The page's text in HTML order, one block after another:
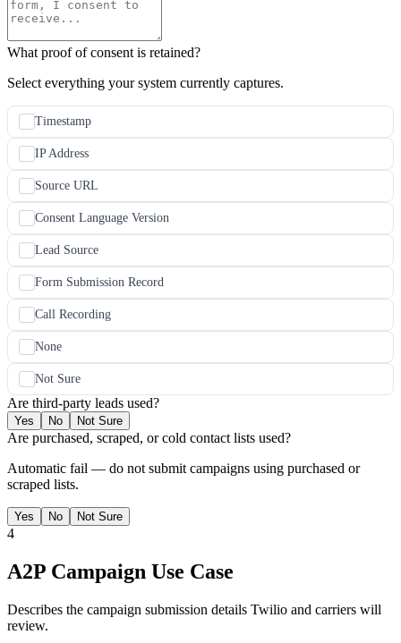
What proof of consent is retained?
Select everything your system currently captures.
Timestamp
IP Address
Source URL
Consent Language Version
Lead Source
Form Submission Record
Call Recording
None
Not Sure
Are third-party leads used?
Yes No Not Sure
Are purchased, scraped, or cold contact lists used?
Automatic fail — do not submit campaigns using purchased or
scraped lists.
Yes No Not Sure
4
A2P Campaign Use Case
Describes the campaign submission details Twilio and carriers will
review.